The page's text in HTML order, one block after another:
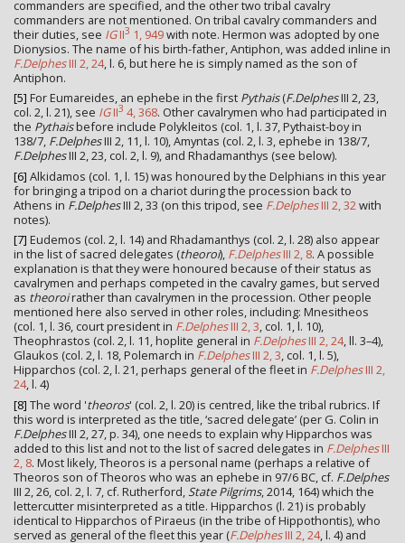
commanders are specified, and the other two tribal cavalry
commanders are not mentioned. On tribal cavalry commanders and
their duties, see IGII3 1, 949with note. Hermon was adopted by one
Dionysios. The name of his birth-father, Antiphon, was added inline in
F.DelphesIII 2, 24, l. 6, but here he is simply named as the son of
Antiphon.
[5] For Eumareides, an ephebe in the first Pythais(F.DelphesIII 2, 23,
col. 2, l. 21), see IGII3 4, 368. Other cavalrymen who had participated in
the Pythaisbefore include Polykleitos (col. 1, l. 37, Pythaist-boy in
138/7, F.DelphesIII 2, 11, l. 10), Amyntas (col. 2, l. 3, ephebe in 138/7,
F.DelphesIII 2, 23, col. 2, l. 9), and Rhadamanthys (see below).
[6] Alkidamos (col. 1, l. 15) was honoured by the Delphians in this year
for bringing a tripod on a chariot during the procession back to
Athens in F.DelphesIII 2, 33 (on this tripod, see F.DelphesIII 2, 32with
notes).
[7] Eudemos (col. 2, l. 14) and Rhadamanthys (col. 2, l. 28) also appear
in the list of sacred delegates (theoroi), F.DelphesIII 2, 8. A possible
explanation is that they were honoured because of their status as
cavalrymen and perhaps competed in the cavalry games, but served
as theoroirather than cavalrymen in the procession. Other people
mentioned here also served in other roles, including: Mnesitheos
(col. 1, l. 36, court president in F.DelphesIII 2, 3, col. 1, l. 10),
Theophrastos (col. 2, l. 11, hoplite general in F.DelphesIII 2, 24, ll. 3–4),
Glaukos (col. 2, l. 18, Polemarch in F.DelphesIII 2, 3, col. 1, l. 5),
Hipparchos (col. 2, l. 21, perhaps general of the fleet in F.DelphesIII 2,
24, l. 4)
[8] The word 'theoros' (col. 2, l. 20) is centred, like the tribal rubrics. If
this word is interpreted as the title, ‘sacred delegate’ (per G. Colin in
F.DelphesIII 2, 27, p. 34), one needs to explain why Hipparchos was
added to this list and not to the list of sacred delegates in F.DelphesIII
2, 8. Most likely, Theoros is a personal name (perhaps a relative of
Theoros son of Theoros who was an ephebe in 97/6 BC, cf. F.Delphes
III 2, 26, col. 2, l. 7, cf. Rutherford, State Pilgrims, 2014, 164) which the
lettercutter misinterpreted as a title. Hipparchos (l. 21) is probably
identical to Hipparchos of Piraeus (in the tribe of Hippothontis), who
served as general of the fleet this year (F.DelphesIII 2, 24, l. 4) and